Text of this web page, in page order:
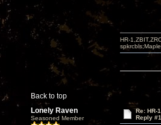
Back to top
HR-
Lonely Raven
Seasoned Member
Re: HR-
Reply